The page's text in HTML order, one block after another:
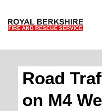
Road
on M4